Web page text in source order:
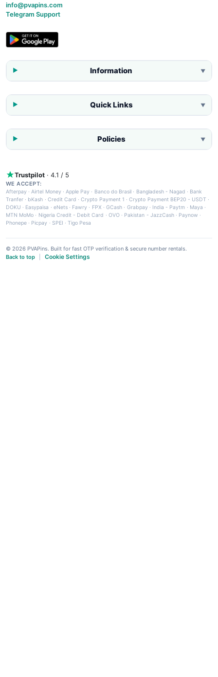
info@pvapins.com
Telegram Support
Information ▼
Quick Links ▼
Policies ▼
Trustpilot · 4.1 / 5
WE ACCEPT:
Afterpay ·Airtel Money·Apple Pay · Banco do Brasil · Bangladesh - Nagad · Bank
Tranfer · bKash · Credit Card ·Crypto Payment 1 ·Crypto Payment BEP20 - USDT ·
DOKU · Easypaisa · eNets· Fawry · FPX ·GCash · Grabpay· India - Paytm · Maya ·
MTN MoMo · Nigeria Credit - Debit Card · OVO· Pakistan - JazzCash· Paynow ·
Phonepe · Picpay · SPEI ·Tigo Pesa
© 2026 PVAPins. Built for fast OTP verification & secure number rentals.
Back to top
Cookie Settings